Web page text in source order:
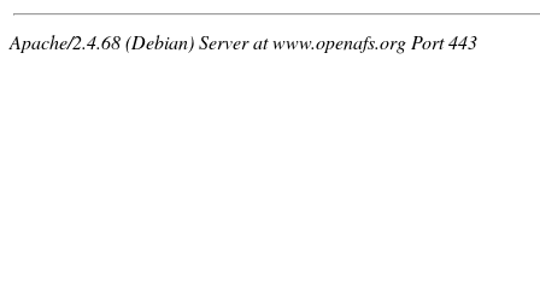
Apache/2.4.68 (Debian) Server at www.openafs.org Port 443